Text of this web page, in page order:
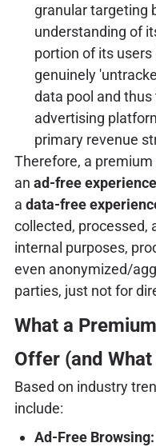
granular targeting
understanding of
portion of its
genuinely
data pool and
advertising
primary revenue
Therefore, a
an ad-free experience
a data-free
collected, processed,
internal purposes,
even anonymized/
parties, just not for
What a
Offer (and
Based on industry
include:
Ad-Free Browsing: